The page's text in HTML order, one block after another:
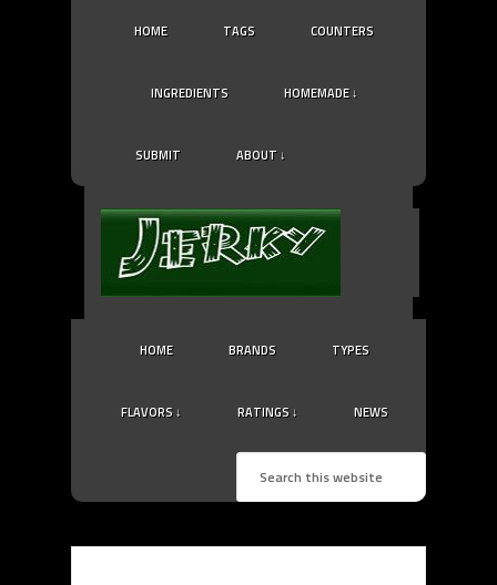
HOME TAGS COUNTERS
INGREDIENTS HOMEMADE ↓
SUBMIT ABOUT ↓
HOME BRANDS TYPES
FLAVORS ↓ RATINGS ↓ NEWS